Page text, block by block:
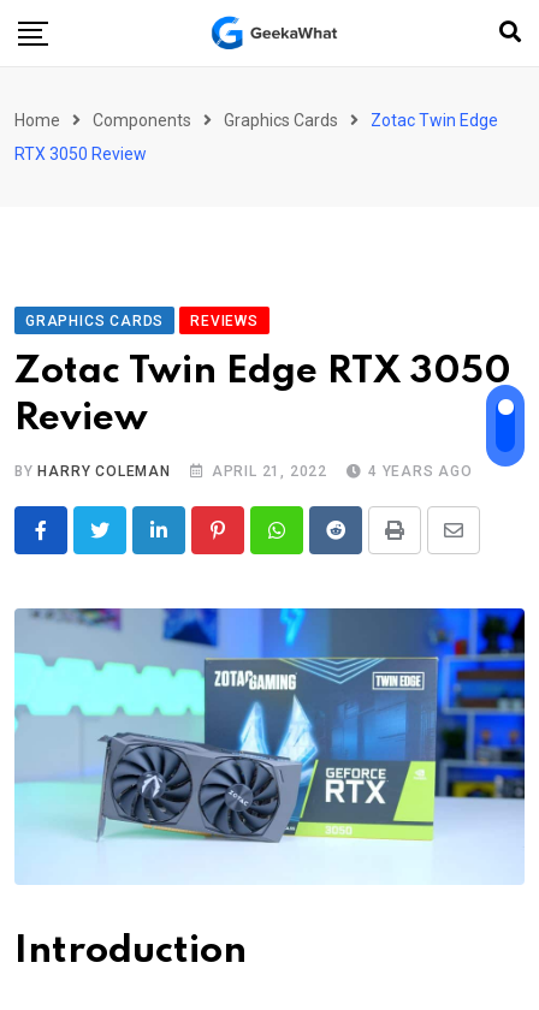
Home Components Graphics Cards
Zotac Twin Edge
RTX 3050 Review
GRAPHICS CARDS REVIEWS
Zotac Twin Edge RTX 3050
Review
BY HARRY COLEMAN APRIL 21, 2022 4 YEARS AGO
LinkedIn PinterestWhatsappRedditPrint
Share
Email
Introduction